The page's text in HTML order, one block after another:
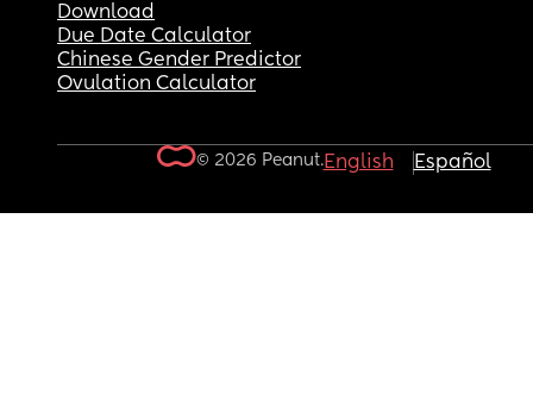
Download
Due Date Calculator
Chinese Gender Predictor
Ovulation Calculator
© 2026 Peanut.English Español